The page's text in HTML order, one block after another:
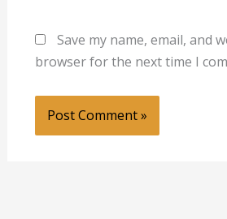
Save my name, email, and
browser for the next time I